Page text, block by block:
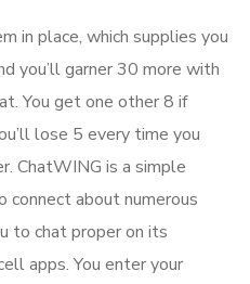
in place, which supplies you
you’ll garner 30 more with
You get one other 8 if
lose 5 every time you
ChatWING is a simple
about numerous
to chat proper on its
apps. You enter your